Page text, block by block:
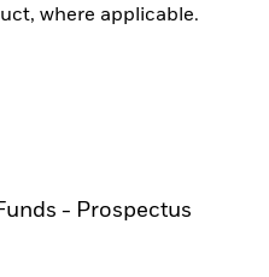
where applicable.
- Prospectus
tab